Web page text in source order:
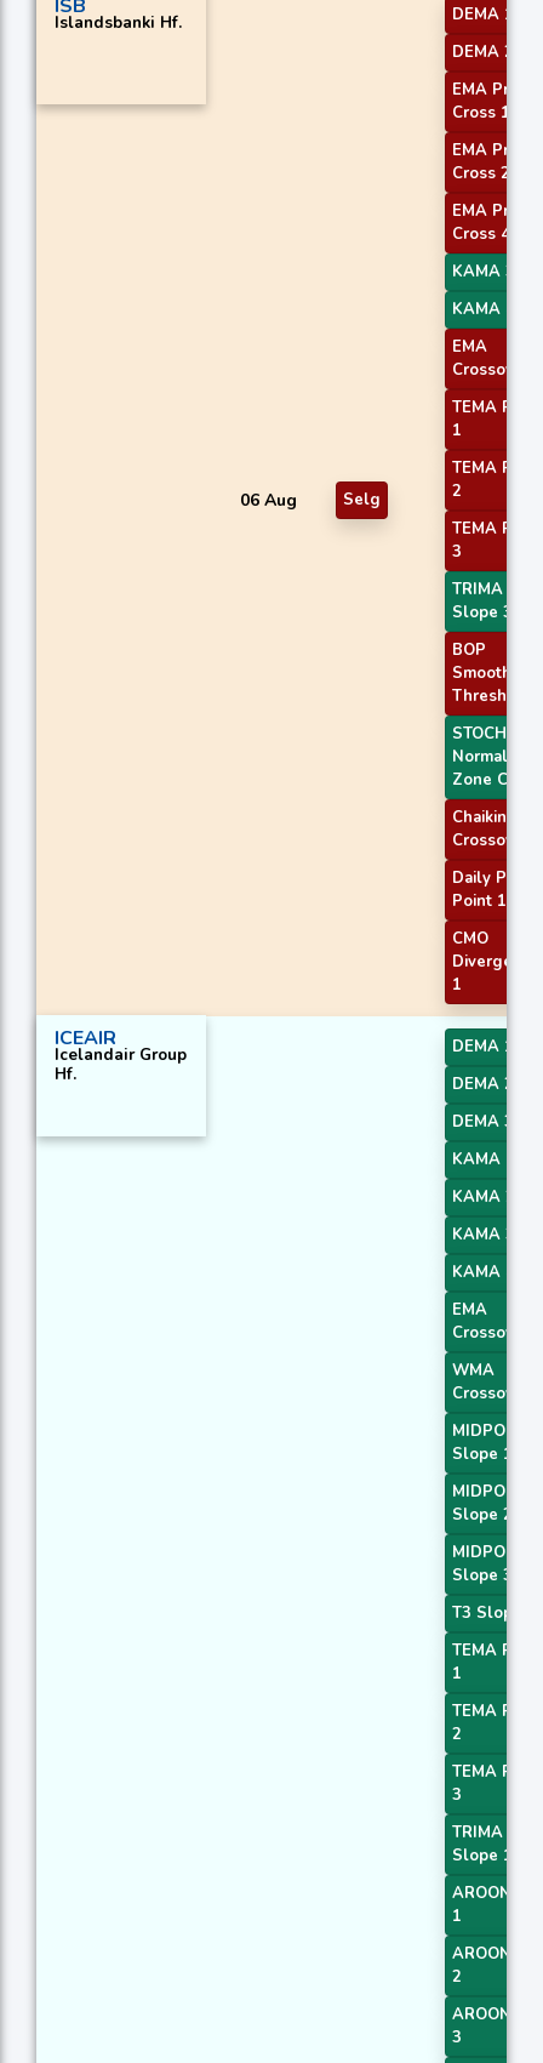
ISB
Islandsbanki Hf.
06 Aug Selg
DEMA 1
DEMA 2
EMA Price
Cross 1
EMA Price
Cross 2
EMA Price
Cross 4
KAMA 3
KAMA 4
EMA
Crossover 1
TEMA Price
1
TEMA Price
2
TEMA Price
3
TRIMA
Slope 3
BOP
Smoothed
Threshold
STOCH
Normal
Zone Cross
Chaikin AD
Crossover
Daily Pivot
Point 1
CMO
Divergence
1
ICEAIR
Icelandair Group
Hf.
DEMA 1
DEMA 2
DEMA 3
KAMA 1
KAMA 2
KAMA 3
KAMA 4
EMA
Crossover 2
WMA
Crossover 3
MIDPOINT
Slope 1
MIDPOINT
Slope 2
MIDPOINT
Slope 3
T3 Slope 1
TEMA Price
1
TEMA Price
2
TEMA Price
3
TRIMA
Slope 1
1
2
3